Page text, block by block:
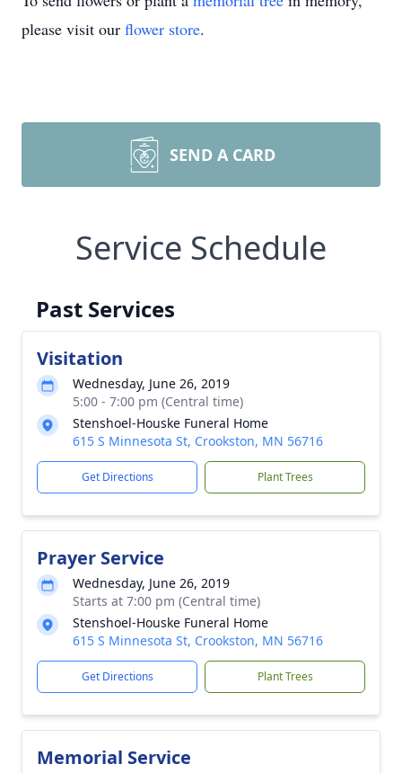
please visit our flower store.
SEND A CARD
Service Schedule
Past Services
Visitation
Wednesday, June 26, 2019
5:00 - 7:00 pm (Central time)
Stenshoel-Houske Funeral Home
615 S Minnesota St, Crookston, MN 56716
Get Directions Plant Trees
Prayer Service
Wednesday, June 26, 2019
Starts at 7:00 pm (Central time)
Stenshoel-Houske Funeral Home
615 S Minnesota St, Crookston, MN 56716
Get Directions Plant Trees
Memorial Service